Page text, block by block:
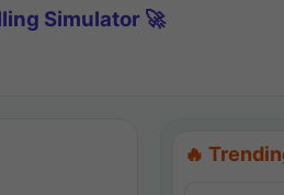
Simulator 🚀
🔥